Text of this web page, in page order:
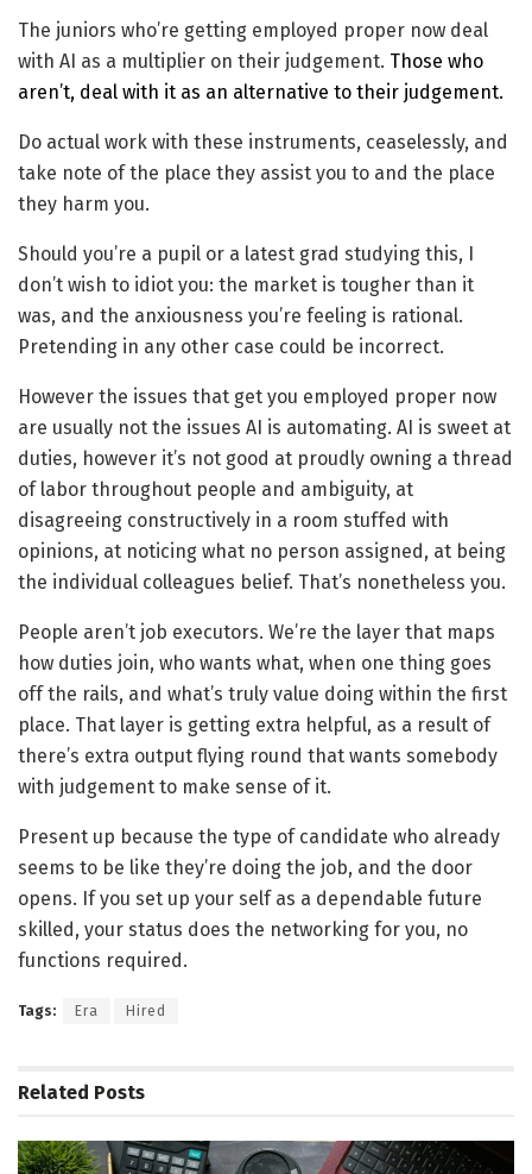
The juniors who’re getting employed proper now deal
with AI as a multiplier on their judgement. Those who
aren’t, deal with it as an alternative to their judgement.
Do actual work with these instruments, ceaselessly, and
take note of the place they assist you to and the place
they harm you.
Should you’re a pupil or a latest grad studying this, I
don’t wish to idiot you: the market is tougher than it
was, and the anxiousness you’re feeling is rational.
Pretending in any other case could be incorrect.
However the issues that get you employed proper now
are usually not the issues AI is automating. AI is sweet at
duties, however it’s not good at proudly owning a thread
of labor throughout people and ambiguity, at
disagreeing constructively in a room stuffed with
opinions, at noticing what no person assigned, at being
the individual colleagues belief. That’s nonetheless you.
People aren’t job executors. We’re the layer that maps
how duties join, who wants what, when one thing goes
off the rails, and what’s truly value doing within the first
place. That layer is getting extra helpful, as a result of
there’s extra output flying round that wants somebody
with judgement to make sense of it.
Present up because the type of candidate who already
seems to be like they’re doing the job, and the door
opens. If you set up your self as a dependable future
skilled, your status does the networking for you, no
functions required.
Tags: Era Hired
Related Posts